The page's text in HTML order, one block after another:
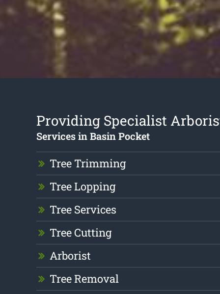
Providing Specialist
Services in Basin Pocket
Tree Trimming
Tree Lopping
Tree Services
Tree Cutting
Arborist
Tree Removal